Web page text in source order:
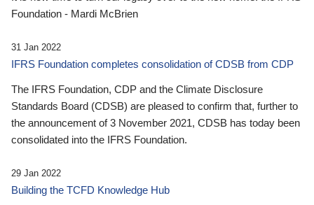
Foundation - Mardi McBrien
31 Jan 2022
IFRS Foundation completes consolidation of CDSB from CDP
The IFRS Foundation, CDP and the Climate Disclosure
Standards Board (CDSB) are pleased to confirm that, further to
the announcement of 3 November 2021, CDSB has today been
consolidated into the IFRS Foundation.
29 Jan 2022
Building the TCFD Knowledge Hub